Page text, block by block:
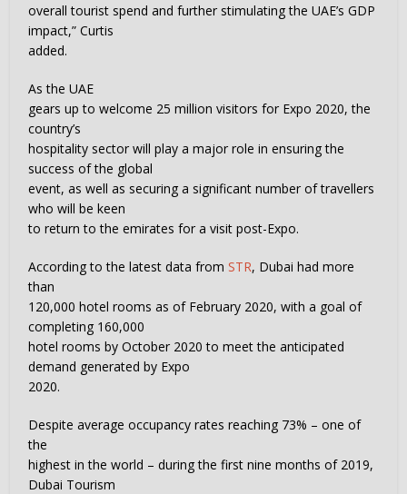
overall tourist spend and further stimulating the UAE’s GDP
impact,” Curtis
added.
As the UAE
gears up to welcome 25 million visitors for Expo 2020, the
country’s
hospitality sector will play a major role in ensuring the
success of the global
event, as well as securing a significant number of travellers
who will be keen
to return to the emirates for a visit post-Expo.
According to the latest data from STR, Dubai had more
than
120,000 hotel rooms as of February 2020, with a goal of
completing 160,000
hotel rooms by October 2020 to meet the anticipated
demand generated by Expo
2020.
Despite average occupancy rates reaching 73% – one of
the
highest in the world – during the first nine months of 2019,
Dubai Tourism